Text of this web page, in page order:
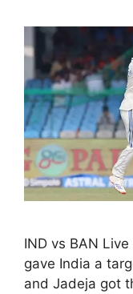
IND vs BAN
gave India a
and Jadeja got